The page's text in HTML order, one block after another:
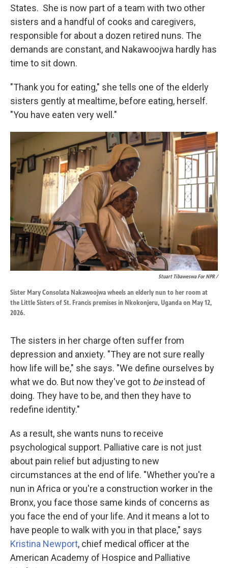
States. She is now part of a team with two other
sisters and a handful of cooks and caregivers,
responsible for about a dozen retired nuns. The
demands are constant, and Nakawoojwa hardly has
time to sit down.
"Thank you for eating," she tells one of the elderly
sisters gently at mealtime, before eating, herself.
"You have eaten very well."
Stuart Tibaweswa For NPR /
Sister Mary Consolata Nakawoojwa wheels an elderly nun to her room at
the Little Sisters of St. Francis premises in Nkokonjeru, Uganda on May 12,
2026.
The sisters in her charge often suffer from
depression and anxiety. "They are not sure really
how life will be," she says. "We define ourselves by
what we do. But now they've got to beinstead of
doing. They have to be, and then they have to
redefine identity."
As a result, she wants nuns to receive
psychological support. Palliative care is not just
about pain relief but adjusting to new
circumstances at the end of life. "Whether you're a
nun in Africa or you're a construction worker in the
Bronx, you face those same kinds of concerns as
you face the end of your life. And it means a lot to
have people to walk with you in that place," says
Kristina Newport, chief medical officer at the
American Academy of Hospice and Palliative